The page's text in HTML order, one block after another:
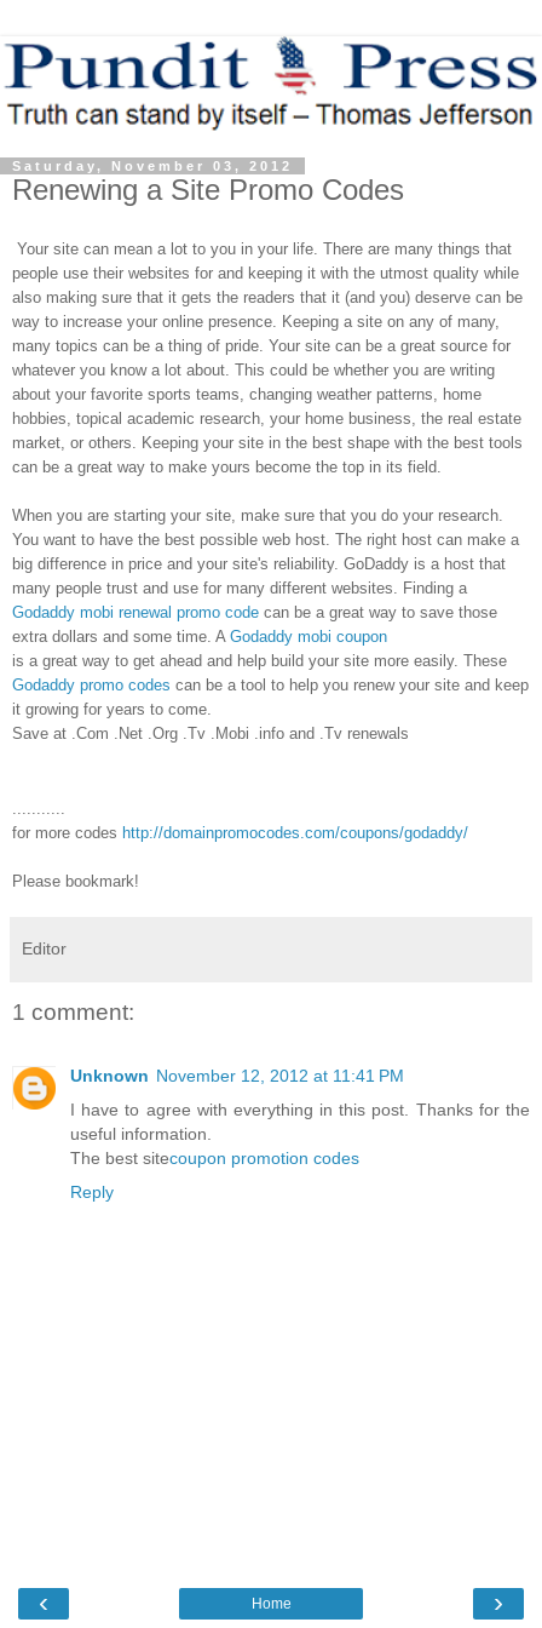
Saturday, November 03, 2012
Renewing a Site Promo Codes
Your site can mean a lot to you in your life. There are many things that
people use their websites for and keeping it with the utmost quality while
also making sure that it gets the readers that it (and you) deserve can be
way to increase your online presence. Keeping a site on any of many,
many topics can be a thing of pride. Your site can be a great source for
whatever you know a lot about. This could be whether you are writing
about your favorite sports teams, changing weather patterns, home
hobbies, topical academic research, your home business, the real estate
market, or others. Keeping your site in the best shape with the best tools
can be a great way to make yours become the top in its field.
When you are starting your site, make sure that you do your research.
You want to have the best possible web host. The right host can make a
big difference in price and your site's reliability. GoDaddy is a host that
many people trust and use for many different websites. Finding a
Godaddy mobi renewal promo code can be a great way to save those
extra dollars and some time. A Godaddy mobi coupon
is a great way to get ahead and help build your site more easily. These
Godaddy promo codes can be a tool to help you renew your site and keep
it growing for years to come.
Save at .Com .Net .Org .Tv .Mobi .info and .Tv renewals
...........
for more codes http://domainpromocodes.com/coupons/godaddy/
Please bookmark!
Editor
1 comment:
Unknown November 12, 2012 at 11:41 PM
I have to agree with everything in this post. Thanks for the
useful information.
The best sitecoupon promotion codes
Reply
‹ ›
Home